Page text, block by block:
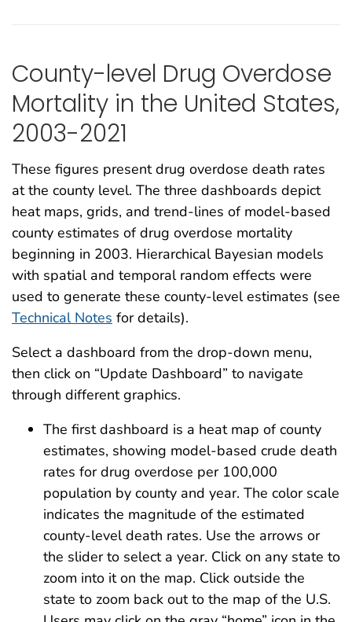
County-level Drug Overdose
Mortality in the United States,
2003-2021
These figures present drug overdose death rates
at the county level. The three dashboards depict
heat maps, grids, and trend-lines of model-based
county estimates of drug overdose mortality
beginning in 2003. Hierarchical Bayesian models
with spatial and temporal random effects were
used to generate these county-level estimates (see
Technical Notes for details).
Select a dashboard from the drop-down menu,
then click on “Update Dashboard” to navigate
through different graphics.
The first dashboard is a heat map of county
estimates, showing model-based crude death
rates for drug overdose per 100,000
population by county and year. The color scale
indicates the magnitude of the estimated
county-level death rates. Use the arrows or
the slider to select a year. Click on any state to
zoom into it on the map. Click outside the
state to zoom back out to the map of the U.S.